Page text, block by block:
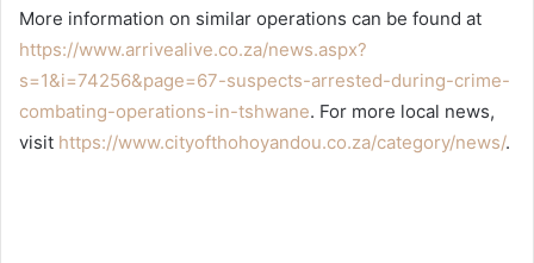
More information on similar operations can be found at
https://www.arrivealive.co.za/news.aspx?
s=1&i=74256&page=67-suspects-arrested-during-crime-
combating-operations-in-tshwane. For more local news,
visit https://www.cityofthohoyandou.co.za/category/news/.